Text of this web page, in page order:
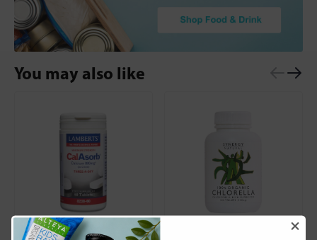
You may also like
Lamberts